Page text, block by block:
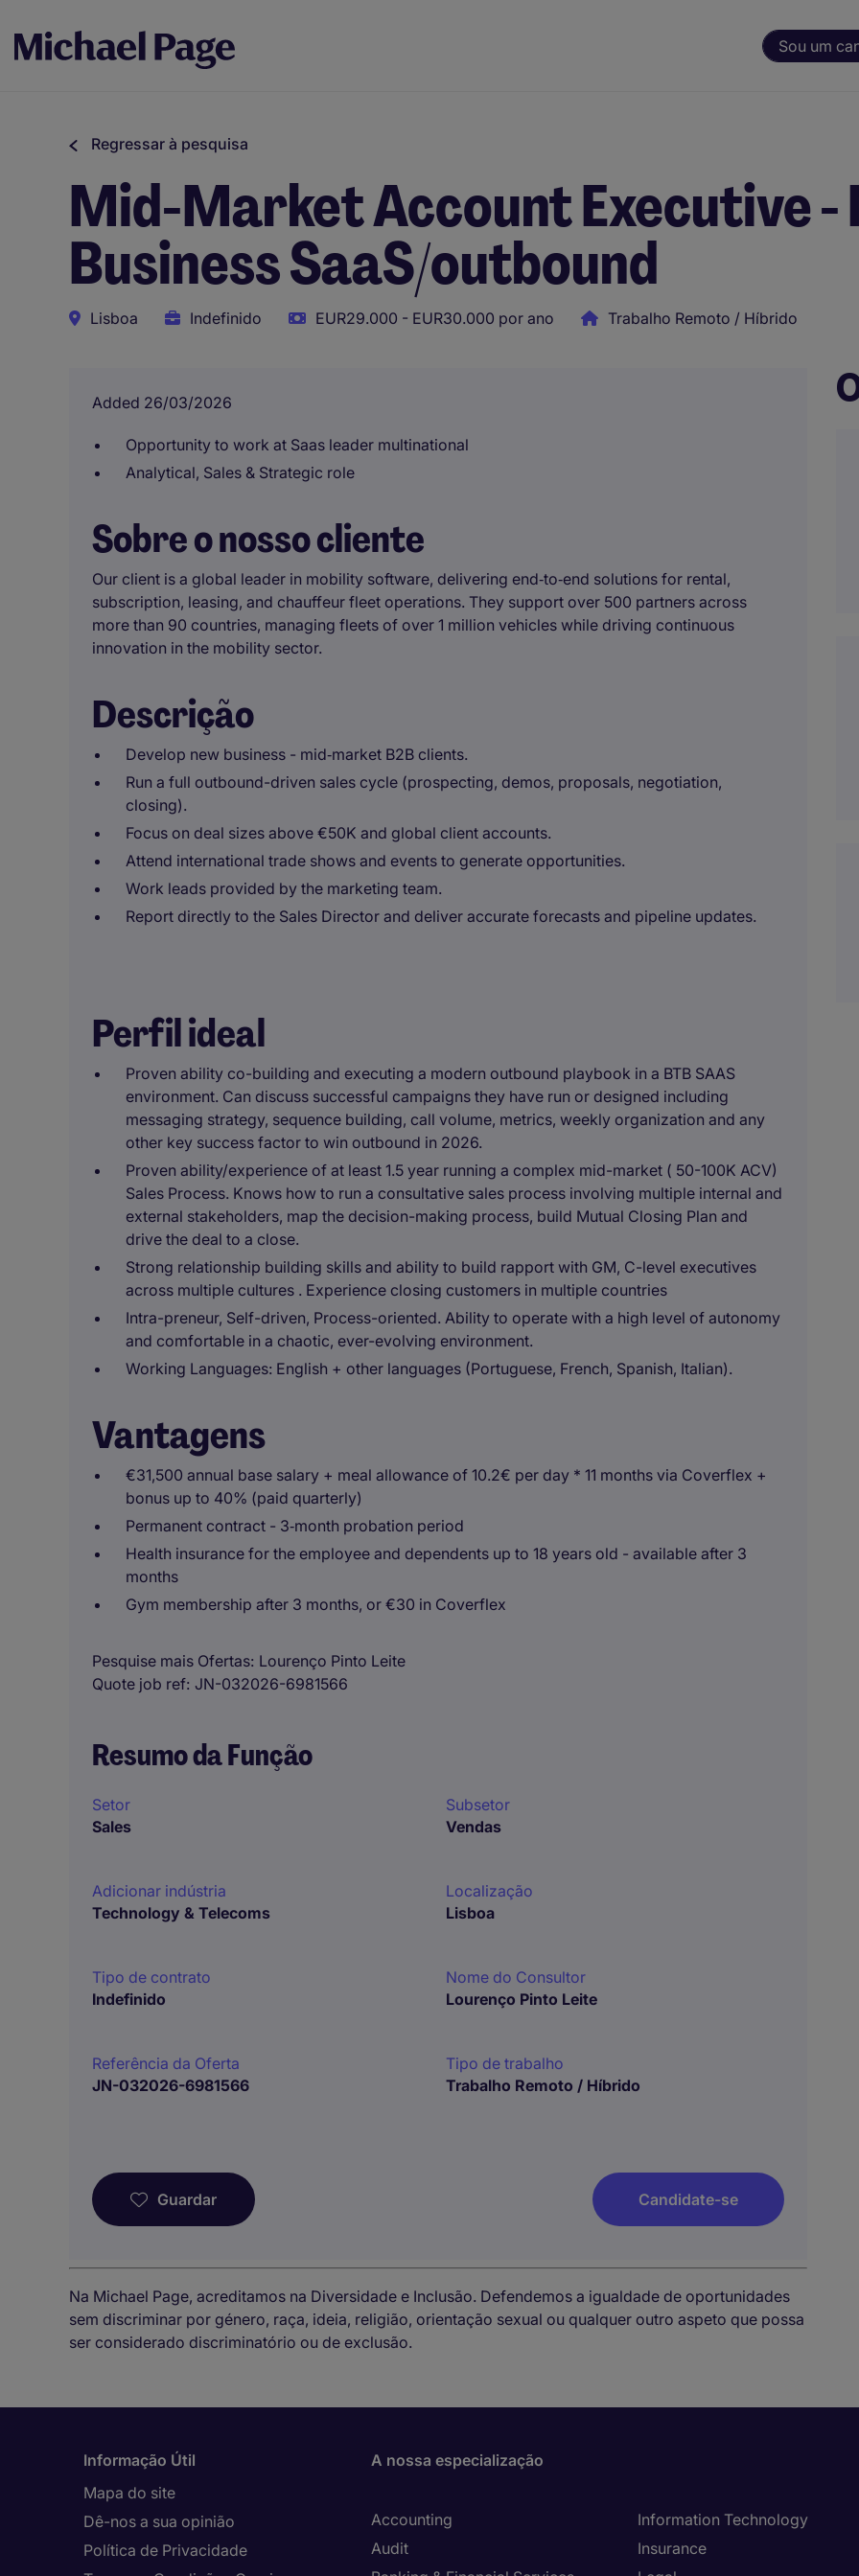
Sou um
Regressar à pesquisa
Mid-Market Account Executive -
Business SaaS/outbound
Lisboa Indefinido EUR29.000 - EUR30.000 por ano Trabalho Remoto / Híbrido
Added 26/03/2026
Opportunity to work at Saas leader multinational
Analytical, Sales & Strategic role
Sobre o nosso cliente
Our client is a global leader in mobility software, delivering end‑to‑end solutions for rental,
subscription, leasing, and chauffeur fleet operations. They support over 500 partners across
more than 90 countries, managing fleets of over 1 million vehicles while driving continuous
innovation in the mobility sector.
Descrição
Develop new business - mid‑market B2B clients.
Run a full outbound-driven sales cycle (prospecting, demos, proposals, negotiation,
closing).
Focus on deal sizes above €50K and global client accounts.
Attend international trade shows and events to generate opportunities.
Work leads provided by the marketing team.
Report directly to the Sales Director and deliver accurate forecasts and pipeline updates.
Perfil ideal
Proven ability co-building and executing a modern outbound playbook in a BTB SAAS
environment. Can discuss successful campaigns they have run or designed including
messaging strategy, sequence building, call volume, metrics, weekly organization and any
other key success factor to win outbound in 2026.
Proven ability/experience of at least 1.5 year running a complex mid-market ( 50-100K ACV)
Sales Process. Knows how to run a consultative sales process involving multiple internal and
external stakeholders, map the decision-making process, build Mutual Closing Plan and
drive the deal to a close.
Strong relationship building skills and ability to build rapport with GM, C-level executives
across multiple cultures . Experience closing customers in multiple countries
Intra-preneur, Self-driven, Process-oriented. Ability to operate with a high level of autonomy
and comfortable in a chaotic, ever-evolving environment.
Working Languages: English + other languages (Portuguese, French, Spanish, Italian).
Vantagens
€31,500 annual base salary + meal allowance of 10.2€ per day * 11 months via Coverflex +
bonus up to 40% (paid quarterly)
Permanent contract - 3‑month probation period
Health insurance for the employee and dependents up to 18 years old - available after 3
months
Gym membership after 3 months, or €30 in Coverflex
Pesquise mais Ofertas Lourenço Pinto Leite
Quote job ref JN-032026-6981566
Resumo da Função
Setor
Sales
Subsetor
Vendas
Adicionar indústria
Technology & Telecoms
Localização
Lisboa
Tipo de contrato
Indefinido
Nome do Consultor
Lourenço Pinto Leite
Referência da Oferta
JN-032026-6981566
Tipo de trabalho
Trabalho Remoto / Híbrido
Guardar Candidate-se
Na Michael Page, acreditamos na Diversidade e Inclusão. Defendemos a igualdade de oportunidades
sem discriminar por género, raça, ideia, religião, orientação sexual ou qualquer outro aspeto que possa
ser considerado discriminatório ou de exclusão.
Informação Útil
Mapa do site
Dê-nos a sua opinião
Política de Privacidade
A nossa especialização
Accounting
Audit
Information Technology
Insurance